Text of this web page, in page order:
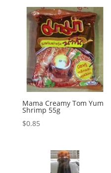
Mama Creamy Tom Yum
Shrimp 55g
$0.85